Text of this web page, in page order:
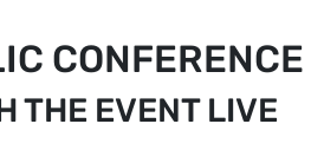
CONFERENCE
THE EVENT LIVE